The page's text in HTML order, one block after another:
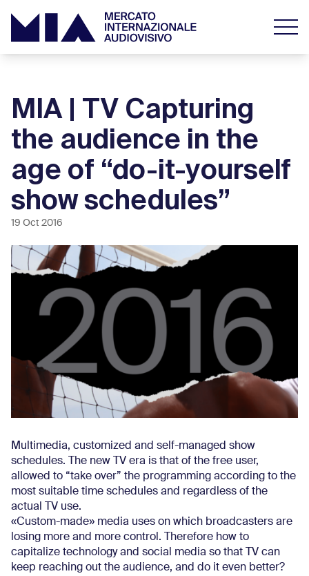
MIA | TV Capturing
the audience in the
age of “do-it-yourself
show schedules”
19 Oct 2016
Multimedia, customized and self-managed show
schedules. The new TV era is that of the free user,
allowed to “take over” the programming according to the
most suitable time schedules and regardless of the
actual TV use.
«Custom-made» media uses on which broadcasters are
losing more and more control. Therefore how to
capitalize technology and social media so that TV can
keep reaching out the audience, and do it even better?